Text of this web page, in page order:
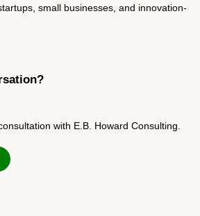
small businesses, and innovation-
with E.B. Howard Consulting.